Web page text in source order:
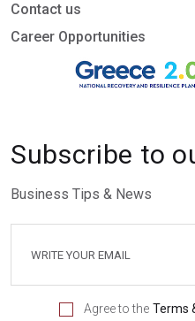
Contact us
Career Opportunities
Subscribe to
Business Tips & News
Agree to the Terms